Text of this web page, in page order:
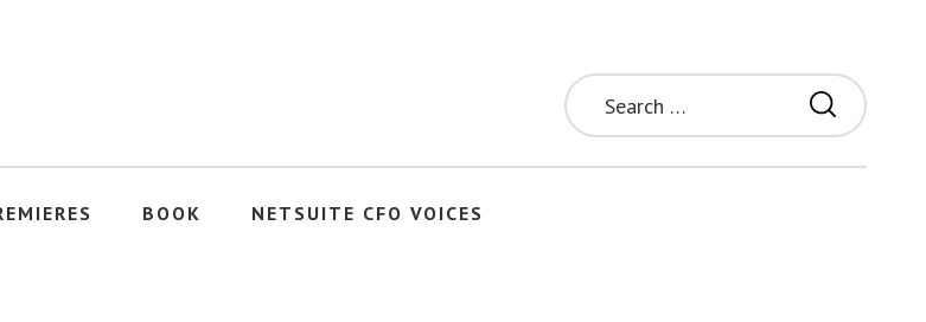
Search
for:
BOOK NETSUITE CFO VOICES